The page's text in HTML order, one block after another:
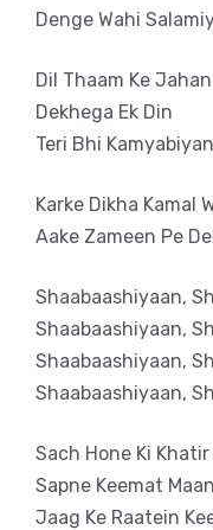
Denge Wahi
Dil Thaam Ke Jahan
Dekhega Ek Din
Teri Bhi Kamyabiyan
Karke Dikha Kamal
Aake Zameen Pe
Shaabaashiyaan,
Shaabaashiyaan,
Shaabaashiyaan,
Shaabaashiyaan,
Sach Hone Ki
Sapne Keemat
Jaag Ke Raatein